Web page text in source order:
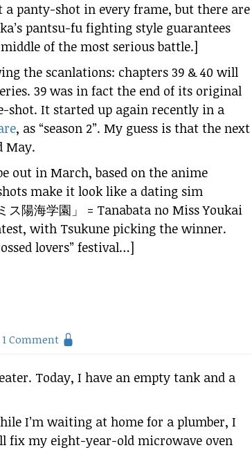
a panty-shot in every frame, but there are
pantsu-fu fighting style guarantees
of the most serious battle.]
the scanlations: chapters 39 & 40 will
39 was in fact the end of its original
shot. It started up again recently in a
, as “season 2”. My guess is that the next
May.
out in March, based on the anime
make it look like a dating sim
ス陽海学園 」 = Tanabata no Miss Youkai
with Tsukune picking the winner.
lovers” festival…]
1 Comment
Today, I have an empty tank and a
I’m waiting at home for a plumber, I
fix my eight-year-old microwave oven